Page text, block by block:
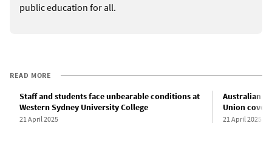
public education for all.
READ MORE
Staff and students face unbearable conditions at
Western Sydney University College
21 April 2025
Australian
Union
21 April 2025